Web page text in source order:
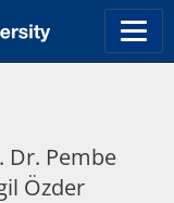
Dr. Pembe
Özder